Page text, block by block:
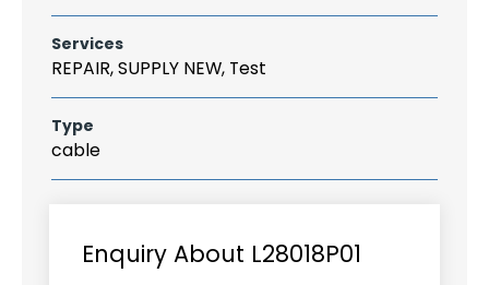
Services
REPAIR, SUPPLY NEW, Test
Type
cable
Enquiry About L28018P01